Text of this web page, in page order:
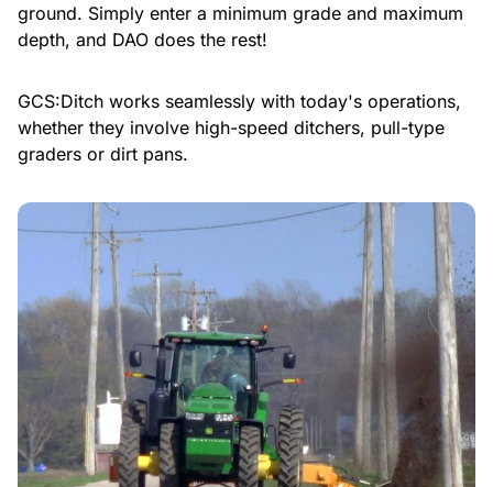
ground. Simply enter a minimum grade and maximum
depth, and DAO does the rest!
GCS:Ditch works seamlessly with today's operations,
whether they involve high-speed ditchers, pull-type
graders or dirt pans.